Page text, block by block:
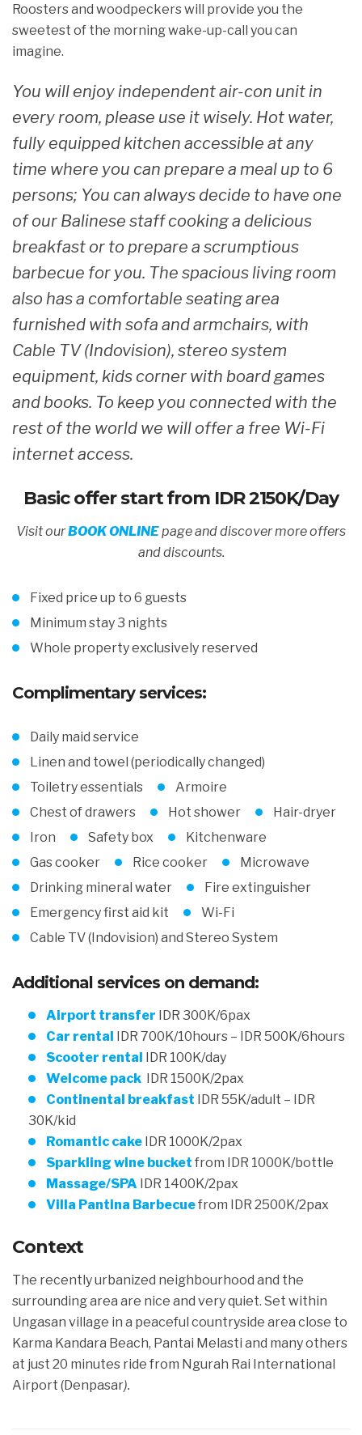
Roosters and woodpeckers will provide you the
sweetest of the morning wake-up-call you can
imagine.
You will enjoy independent air-con unit in
every room, please use it wisely. Hot water,
fully equipped kitchen accessible at any
time where you can prepare a meal up to 6
persons; You can always decide to have one
of our Balinese staff cooking a delicious
breakfast or to prepare a scrumptious
barbecue for you. The spacious living room
also has a comfortable seating area
furnished with sofa and armchairs, with
Cable TV (Indovision), stereo system
equipment, kids corner with board games
and books. To keep you connected with the
rest of the world we will offer a free Wi-Fi
internet access.
Basic offer start from IDR 2150K/Day
Visit ourBOOK ONLINEpage and discover more offers
and discounts.
Fixed price up to 6 guests
Minimum stay 3 nights
Whole property exclusively reserved
Complimentary services:
Daily maid service
Linen and towel (periodically changed)
Toiletry essentials
Armoire
Chest of drawers
Hot shower
Hair-dryer
Iron
Safety box
Kitchenware
Gas cooker
Rice cooker
Microwave
Drinking mineral water
Fire extinguisher
Emergency first aid kit
Wi-Fi
Cable TV (Indovision) and Stereo System
Additional services on demand:
Airport transfer IDR 300K/6pax
Car rental IDR 700K/10hours – IDR 500K/6hours
Scooter rental IDR 100K/day
Welcome pack IDR 1500K/2pax
Continental breakfast IDR 55K/adult – IDR
30K/kid
Romantic cake IDR 1000K/2pax
Sparkling wine bucket from IDR 1000K/bottle
Massage/SPA IDR 1400K/2pax
Villa Pantina Barbecuefrom IDR 2500K/2pax
Context
The recently urbanized neighbourhood and the
surrounding area are nice and very quiet. Set within
Ungasan village in a peaceful countryside area close to
Karma Kandara Beach, Pantai Melasti and many others
at just 20 minutes ride from Ngurah Rai International
Airport (Denpasar).